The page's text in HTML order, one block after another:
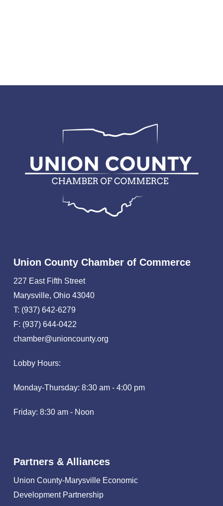
Union County Chamber of Commerce
227 East Fifth Street
Marysville, Ohio 43040
T: (937) 642-6279
F: (937) 644-0422
chamber@unioncounty.org
Lobby Hours:
Monday-Thursday: 8:30 am - 4:00 pm
Friday: 8:30 am - Noon
Partners & Alliances
Union County-Marysville Economic
Development Partnership